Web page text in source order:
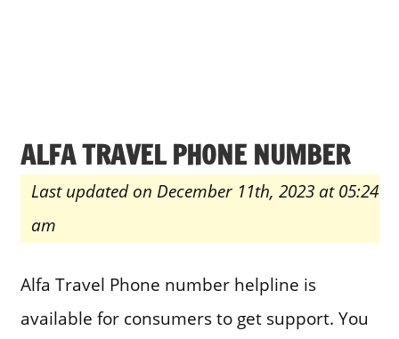
ALFA TRAVEL PHONE NUMBER
Last updated on December 11th, 2023 at 05:24
am
Alfa Travel Phone number helpline is
available for consumers to get support. You